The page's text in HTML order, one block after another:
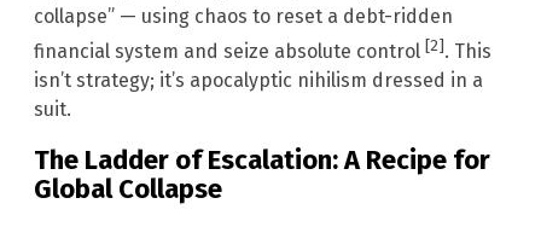
collapse” — using chaos to reset a debt-ridden
financial system and seize absolute control [2]. This
isn’t strategy; it’s apocalyptic nihilism dressed in a
suit.
The Ladder of Escalation: A Recipe for
Global Collapse